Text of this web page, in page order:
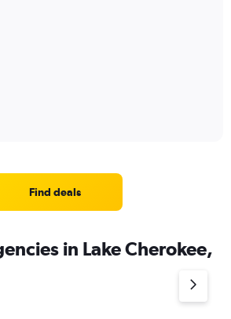
Find deals
in Lake Cherokee,